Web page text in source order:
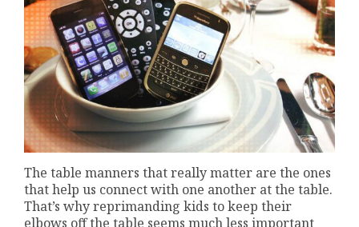
The table manners that really matter are the ones
that help us connect with one another at the table.
That’s why reprimanding kids to keep their
elbows off the table seems much less important